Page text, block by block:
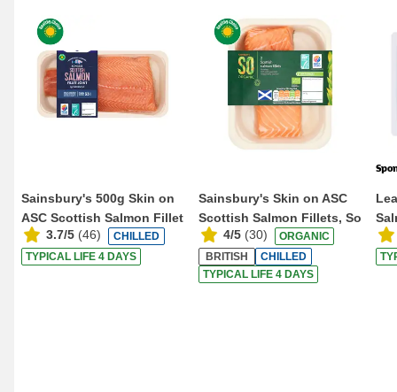
Sainsbury's 500g Skin on
ASC Scottish Salmon Fillet
3.7/5 (46)
CHILLED
TYPICAL LIFE 4 DAYS
Sainsbury's Skin on ASC
Scottish Salmon Fillets, So
Organic ...
4/5 (30)
ORGANIC
BRITISH
CHILLED
TYPICAL LIFE 4 DAYS